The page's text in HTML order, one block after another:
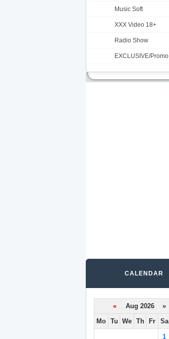
Music Soft
XXX Video 18+
Radio Show
EXCLUSIVE/Promo
CALENDAR
«
Aug 2026 »
Mo Tu We Th Fr Sa
1